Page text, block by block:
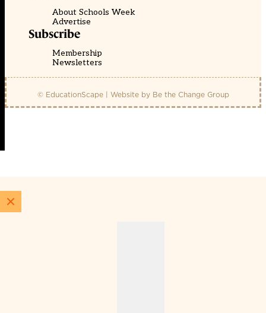
About Schools Week
Advertise
Subscribe
Membership
Newsletters
© EducationScape | Website by Be the Change Group